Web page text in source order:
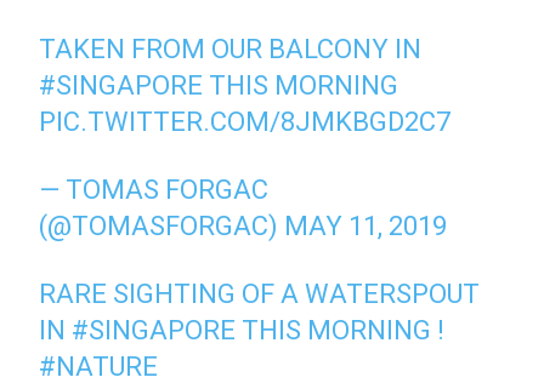
TAKEN FROM OUR BALCONY IN
#SINGAPORE THIS MORNING
PIC.TWITTER.COM/8JMKBGD2C7
— TOMAS FORGAC
(@TOMASFORGAC) MAY 11, 2019
RARE SIGHTING OF A WATERSPOUT
IN #SINGAPORE THIS MORNING !
#NATURE